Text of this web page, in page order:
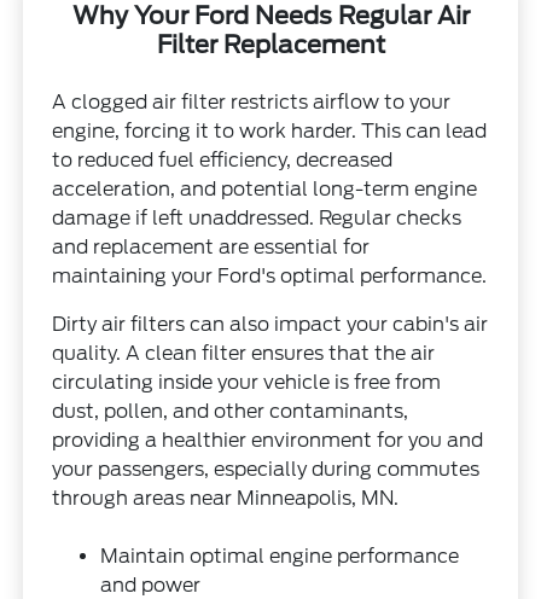
Why Your Ford Needs Regular Air
Filter Replacement
A clogged air filter restricts airflow to your
engine, forcing it to work harder. This can lead
to reduced fuel efficiency, decreased
acceleration, and potential long-term engine
damage if left unaddressed. Regular checks
and replacement are essential for
maintaining your Ford's optimal performance.
Dirty air filters can also impact your cabin's air
quality. A clean filter ensures that the air
circulating inside your vehicle is free from
dust, pollen, and other contaminants,
providing a healthier environment for you and
your passengers, especially during commutes
through areas near Minneapolis, MN.
Maintain optimal engine performance
and power